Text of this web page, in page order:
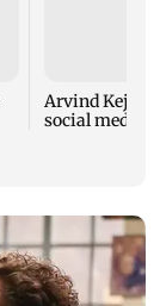
Arvind
social media